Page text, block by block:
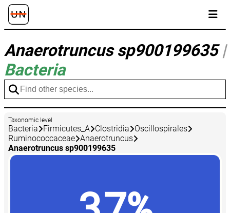
Anaerotruncus sp900199635|
Bacteria
Taxonomic level
Bacteria Firmicutes_A Clostridia
Oscillospirales
Ruminococcaceae Anaerotruncus
Anaerotruncus sp900199635